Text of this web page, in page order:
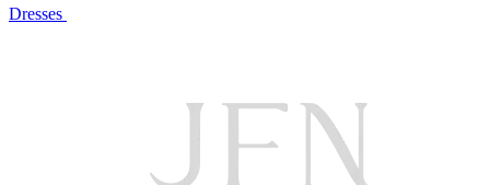
Dresses